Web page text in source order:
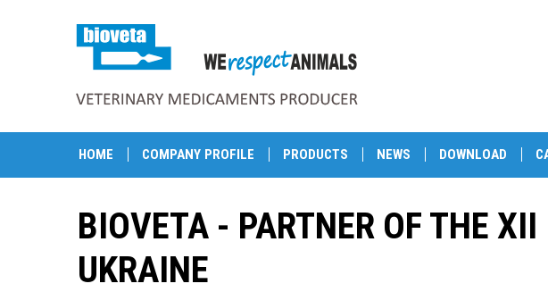
HOME COMPANY PROFILE PRODUCTS NEWS DOWNLOAD
BIOVETA - PARTNER OF THE
UKRAINE